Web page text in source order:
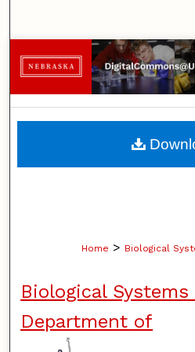
Browse
My
About
Home > Biological
Biological
Department of